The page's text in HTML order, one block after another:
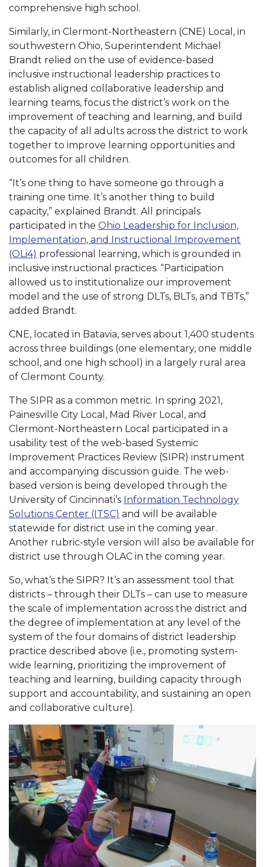
comprehensive high school.
Similarly, in Clermont-Northeastern (CNE) Local, in
southwestern Ohio, Superintendent Michael
Brandt relied on the use of evidence-based
inclusive instructional leadership practices to
establish aligned collaborative leadership and
learning teams, focus the district’s work on the
improvement of teaching and learning, and build
the capacity of all adults across the district to work
together to improve learning opportunities and
outcomes for all children.
“It’s one thing to have someone go through a
training one time. It’s another thing to build
capacity,” explained Brandt. All principals
participated in the Ohio Leadership for Inclusion,
Implementation, and Instructional Improvement
(OLi4) professional learning, which is grounded in
inclusive instructional practices. “Participation
allowed us to institutionalize our improvement
model and the use of strong DLTs, BLTs, and TBTs,”
added Brandt.
CNE, located in Batavia, serves about 1,400 students
across three buildings (one elementary, one middle
school, and one high school) in a largely rural area
of Clermont County.
The SIPR as a common metric. In spring 2021,
Painesville City Local, Mad River Local, and
Clermont-Northeastern Local participated in a
usability test of the web-based Systemic
Improvement Practices Review (SIPR) instrument
and accompanying discussion guide. The web-
based version is being developed through the
University of Cincinnati’s Information Technology
Solutions Center (ITSC) and will be available
statewide for district use in the coming year.
Another rubric-style version will also be available for
district use through OLAC in the coming year.
So, what’s the SIPR? It’s an assessment tool that
districts – through their DLTs – can use to measure
the scale of implementation across the district and
the degree of implementation at any level of the
system of the four domains of district leadership
practice described above (i.e., promoting system-
wide learning, prioritizing the improvement of
teaching and learning, building capacity through
support and accountability, and sustaining an open
and collaborative culture).